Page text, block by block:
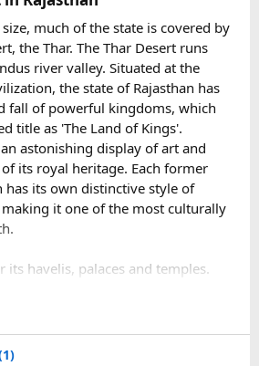
transfer to a local taxi or jeep for
Many travel operators can
adventure, culture, and
Rajasthan delivers everything in
the World Famous Pushkar Camel
tour allows riders to experience
in a unique way.
much of the state is covered by
the Thar. The Thar Desert runs
river valley. Situated at the
the state of Rajasthan has
fall of powerful kingdoms, which
title as 'The Land of Kings'.
astonishing display of art and
its royal heritage. Each former
has its own distinctive style of
it one of the most culturally
its havelis, palaces and temples.
city of India and the capital of
its golden fortress, havelis and
Temples and libraries.